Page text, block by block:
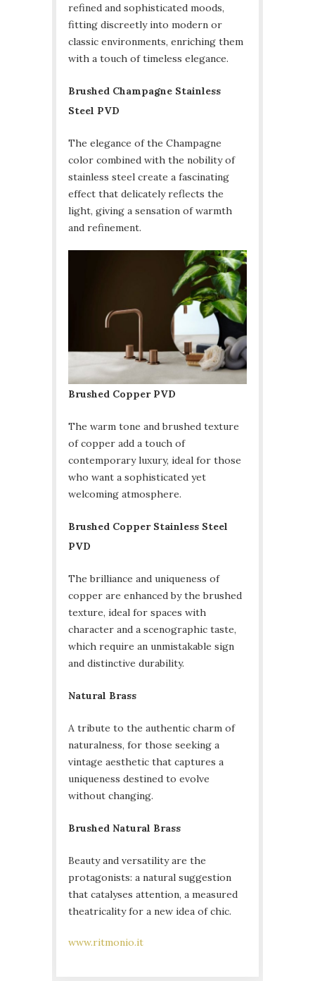
refined and sophisticated moods,
fitting discreetly into modern or
classic environments, enriching them
with a touch of timeless elegance.
Brushed Champagne Stainless
Steel PVD
The elegance of the Champagne
color combined with the nobility of
stainless steel create a fascinating
effect that delicately reflects the
light, giving a sensation of warmth
and refinement.
Brushed Copper PVD
The warm tone and brushed texture
of copper add a touch of
contemporary luxury, ideal for those
who want a sophisticated yet
welcoming atmosphere.
Brushed Copper Stainless Steel
PVD
The brilliance and uniqueness of
copper are enhanced by the brushed
texture, ideal for spaces with
character and a scenographic taste,
which require an unmistakable sign
and distinctive durability.
Natural Brass
A tribute to the authentic charm of
naturalness, for those seeking a
vintage aesthetic that captures a
uniqueness destined to evolve
without changing.
Brushed Natural Brass
Beauty and versatility are the
protagonists: a natural suggestion
that catalyses attention, a measured
theatricality for a new idea of ​​chic.
www.ritmonio.it